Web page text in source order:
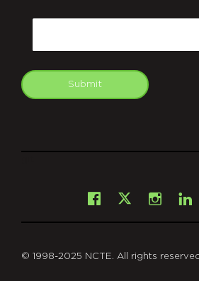
Submit
Facebook
X
© 1998-2025 NCTE. All rights